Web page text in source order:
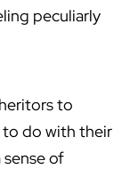
peculiarly
to
to do with their
sense of